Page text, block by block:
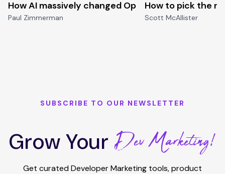
How AI massively changed Open-source
Paul Zimmerman
How to pick the
Scott McAllister
SUBSCRIBE TO OUR NEWSLETTER
Grow YourDev Marketing!
Get curated Developer Marketing tools, product